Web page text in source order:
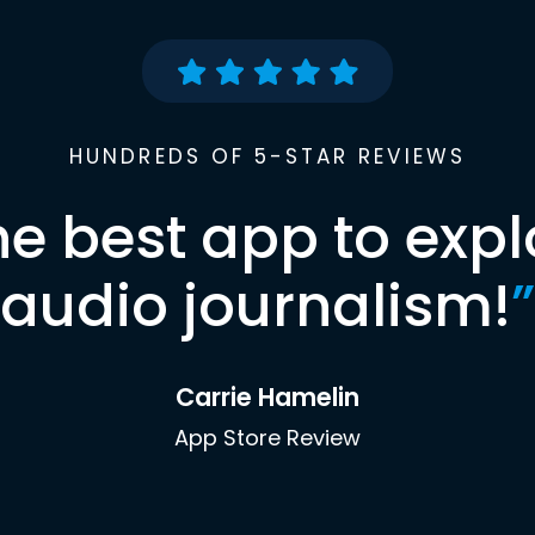
HUNDREDS OF 5-STAR REVIEWS
best app to
audio journalism!”
Carrie Hamelin
App Store Review